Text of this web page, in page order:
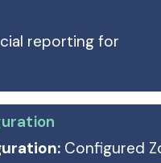
reporting for
Configured